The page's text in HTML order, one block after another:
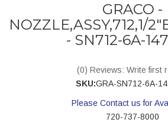
GRACO -
NOZZLE,ASSY,712,1/
- SN712-6A-
(0) Reviews: Write first
SKU:GRA-SN712-6A-
Please Contact us for
720-737-8000